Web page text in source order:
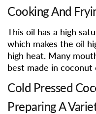
Cooking And
This oil has a high
which makes the oil
high heat. Many
best made in coconut
Cold Pressed
Preparing A